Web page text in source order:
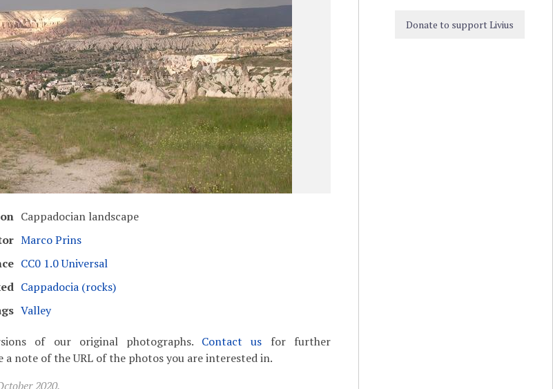
Cappadocian landscape
Marco Prins
CC0 1.0 Universal
Cappadocia (rocks)
Valley
of our original photographs. Contact us for further
note of the URL of the photos you are interested in.
2020.
Donate to support Livius